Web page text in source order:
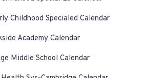
Childhood Specialed Calendar
Academy Calendar
Middle School Calendar